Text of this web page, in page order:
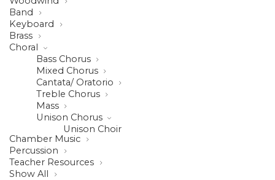
Band
Keyboard
Brass
Choral
Bass Chorus
Mixed Chorus
Cantata/ Oratorio
Treble Chorus
Mass
Unison Chorus
Unison Choir
Chamber Music
Percussion
Teacher Resources
Show All